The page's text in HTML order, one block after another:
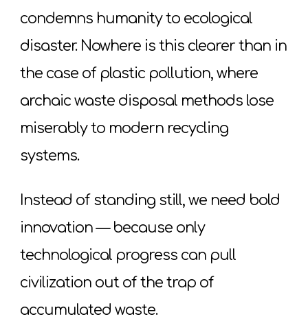
condemns humanity to ecological
disaster. Nowhere is this clearer than in
the case of plastic pollution, where
archaic waste disposal methods lose
miserably to modern recycling
systems.
Instead of standing still, we need bold
innovation — because only
technological progress can pull
civilization out of the trap of
accumulated waste.